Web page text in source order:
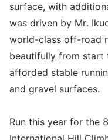
surface, with
was driven by Mr.
world-class off-road
beautifully from start
afforded stable
and gravel surfaces.
Run this year for the